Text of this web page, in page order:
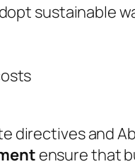
sustainable
directives and
ensure that